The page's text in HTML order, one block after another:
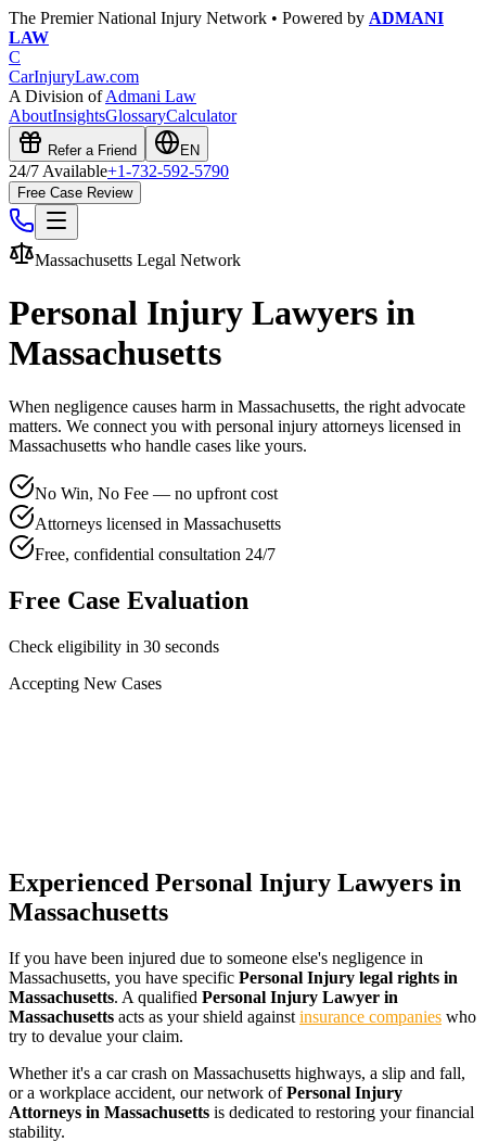
The Premier National Injury Network • Powered by ADMANI
LAW
C
CarInjuryLaw.com
A Division ofAdmani Law
AboutInsightsGlossaryCalculator
Refer a Friend EN
24/7 Available+1-732-592-5790
Free Case Review
Massachusetts Legal Network
Personal Injury Lawyers in
Massachusetts
When negligence causes harm in Massachusetts, the right advocate
matters. We connect you with personal injury attorneys licensed in
Massachusetts who handle cases like yours.
No Win, No Fee — no upfront cost
Attorneys licensed in Massachusetts
Free, confidential consultation 24/7
Free Case Evaluation
Check eligibility in 30 seconds
Accepting New Cases
Experienced Personal Injury Lawyers in
Massachusetts
If you have been injured due to someone else's negligence in
Massachusetts, you have specific Personal Injury legal rights in
Massachusetts. A qualified Personal Injury Lawyer in
Massachusetts acts as your shield against insurance companies who
try to devalue your claim.
Whether it's a car crash on Massachusetts highways, a slip and fall,
or a workplace accident, our network ofPersonal Injury
Attorneys in Massachusetts is dedicated to restoring your financial
stability.